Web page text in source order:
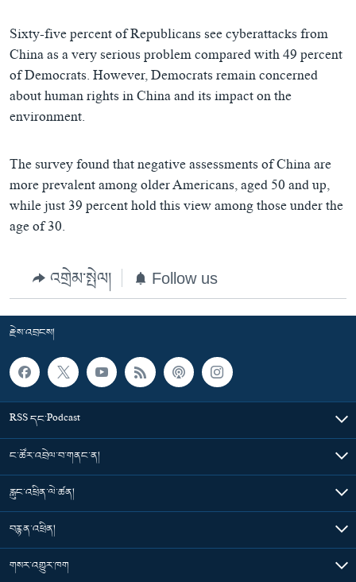
Sixty-five percent of Republicans see cyberattacks from
China as a very serious problem compared with 49 percent
of Democrats. However, Democrats remain concerned
about human rights in China and its impact on the
environment.
The survey found that negative assessments of China are
more prevalent among older Americans, aged 50 and up,
while just 39 percent hold this view among those under the
age of 30.
འགྲེམ་སྤེལ། Follow us
རྗེས་འབྲངས།
RSS དང་Podcast
ང་ཚོར་འབྲེལ་བ་གནང་ན།
རླུང་འཕྲིན་ལེ་ཚན།
བརྙན་འཕྲིན།
གསར་འགྱུར་ཁག